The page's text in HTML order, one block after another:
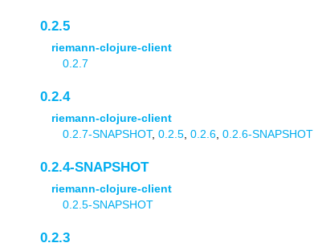
0.2.5
riemann-clojure-client
0.2.7
0.2.4
riemann-clojure-client
0.2.7-SNAPSHOT, 0.2.5 0.2.6 0.2.6-SNAPSHOT
0.2.4-SNAPSHOT
riemann-clojure-client
0.2.5-SNAPSHOT
0.2.3